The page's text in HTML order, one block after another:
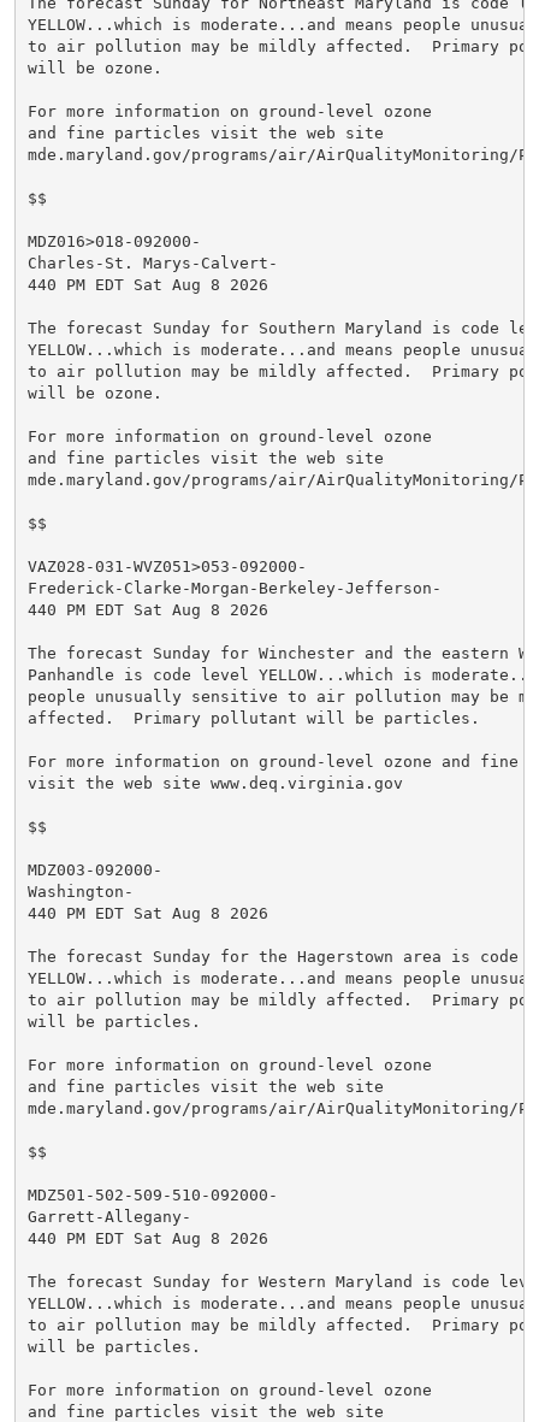
YELLOW...which is moderate...and means people
to air pollution may be mildly affected.  Primary
will be ozone.
For more information on ground-level ozone
and fine particles visit the web site
mde.maryland.gov/programs/air/AirQualityMonitoring/
$$
MDZ016>018-092000-
Charles-St. Marys-Calvert-
440 PM EDT Sat Aug 8 2026
The forecast Sunday for Southern Maryland is code
YELLOW...which is moderate...and means people
to air pollution may be mildly affected.  Primary
will be ozone.
For more information on ground-level ozone
and fine particles visit the web site
mde.maryland.gov/programs/air/AirQualityMonitoring/
$$
VAZ028-031-WVZ051>053-092000-
Frederick-Clarke-Morgan-Berkeley-Jefferson-
440 PM EDT Sat Aug 8 2026
The forecast Sunday for Winchester and the eastern
Panhandle is code level YELLOW...which is
people unusually sensitive to air pollution may be
affected.  Primary pollutant will be particles.
For more information on ground-level ozone and fine
visit the web site www.deq.virginia.gov
$$
MDZ003-092000-
Washington-
440 PM EDT Sat Aug 8 2026
The forecast Sunday for the Hagerstown area is code
YELLOW...which is moderate...and means people
to air pollution may be mildly affected.  Primary
will be particles.
For more information on ground-level ozone
and fine particles visit the web site
mde.maryland.gov/programs/air/AirQualityMonitoring/
$$
MDZ501-502-509-510-092000-
Garrett-Allegany-
440 PM EDT Sat Aug 8 2026
The forecast Sunday for Western Maryland is code
YELLOW...which is moderate...and means people
to air pollution may be mildly affected.  Primary
will be particles.
For more information on ground-level ozone
and fine particles visit the web site